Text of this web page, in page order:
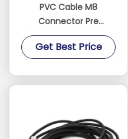
PVC Cable M8
Connector Pre
Assembled Straight
Female 4 Pin A Code
Get Best Price